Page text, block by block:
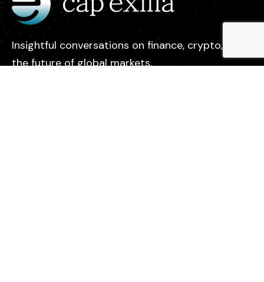
Insightful conversations on finance, crypto, and
the future of global markets.